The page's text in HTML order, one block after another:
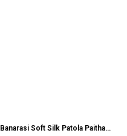
Banarasi Soft Silk Patola Paithani